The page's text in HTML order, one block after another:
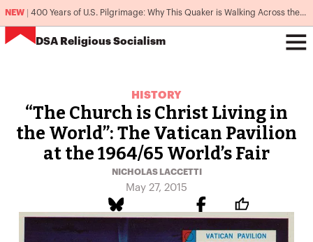
NEW 400 Years of U.S. Pilgrimage: Why This Quaker is Walking Across the Country
DSA Religious Socialism
HISTORY
“The Church is Christ Living in
the World”: The Vatican Pavilion
at the 1964/65 World’s Fair
NICHOLAS LACCETTI
May 27, 2015